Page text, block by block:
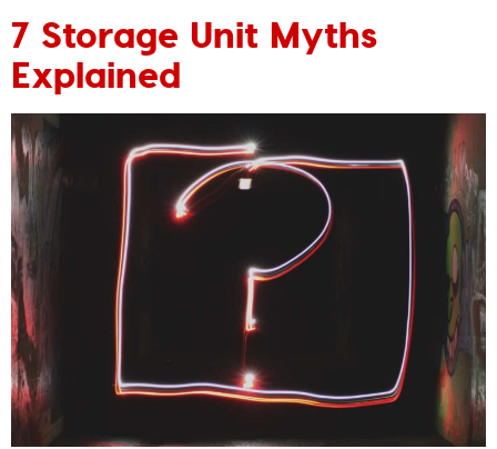
7 Storage Unit Myths
Explained